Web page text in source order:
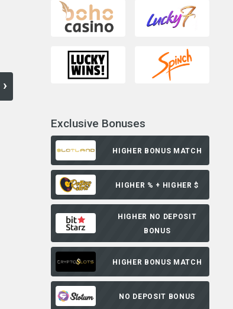
Exclusive Bonuses
HIGHER BONUS MATCH
HIGHER % + HIGHER $
HIGHER NO DEPOSIT
BONUS
HIGHER BONUS MATCH
NO DEPOSIT BONUS